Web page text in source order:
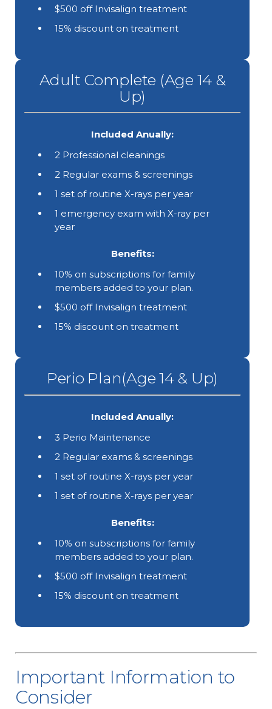
$500 off Invisalign treatment
15% discount on treatment
Adult Complete (Age 14 &
Up)
Included Anually:
2 Professional cleanings
2 Regular exams & screenings
1 set of routine X-rays per year
1 emergency exam with X-ray per
year
Benefits:
10% on subscriptions for family
members added to your plan.
$500 off Invisalign treatment
15% discount on treatment
Perio Plan(Age 14 & Up)
Included Anually:
3 Perio Maintenance
2 Regular exams & screenings
1 set of routine X-rays per year
1 set of routine X-rays per year
Benefits:
10% on subscriptions for family
members added to your plan.
$500 off Invisalign treatment
15% discount on treatment
Important Information to
Consider